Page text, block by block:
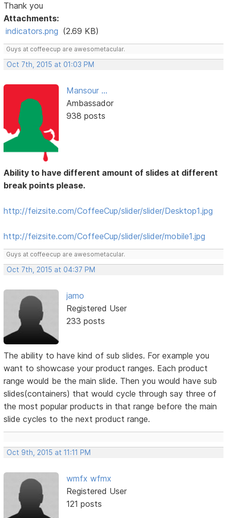
Thank you
Attachments:
indicators.png (2.69 KB)
Guys at coffeecup are awesometacular.
Oct 7th, 2015 at 01:03 PM
Mansour ...
Ambassador
938 posts
Ability to have different amount of slides at different
break points please.
http://feizsite.com/CoffeeCup/slider/slider/Desktop1.jpg
http://feizsite.com/CoffeeCup/slider/slider/mobile1.jpg
Guys at coffeecup are awesometacular.
Oct 7th, 2015 at 04:37 PM
jamo
Registered User
233 posts
The ability to have kind of sub slides. For example you
want to showcase your product ranges. Each product
range would be the main slide. Then you would have sub
slides(containers) that would cycle through say three of
the most popular products in that range before the main
slide cycles to the next product range.
Oct 9th, 2015 at 11:11 PM
wmfx wfmx
Registered User
121 posts